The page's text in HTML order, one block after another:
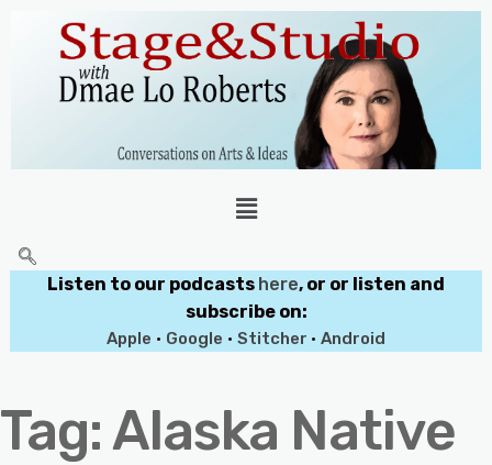
Listen to our podcasts here, or or listen and
subscribe on:
Apple • Google • Stitcher • Android
Tag:Alaska Native